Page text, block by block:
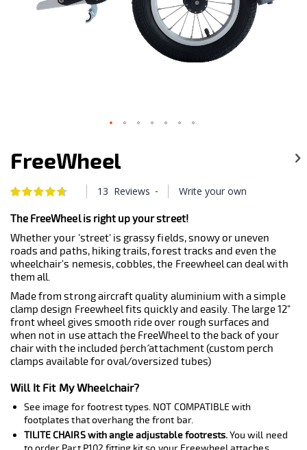
to
the
of
images
gallery
FreeWheel
Rating:
13 Reviews - Write your own
The FreeWheel is right up your street!
Whether your 'street' is grassy fields, snowy or uneven
roads and paths, hiking trails, forest tracks and even the
wheelchair's nemesis, cobbles, the Freewheel can deal with
them all.
Made from strong aircraft quality aluminium with a simple
clamp design Freewheel fits quickly and easily. The large 12"
front wheel gives smooth ride over rough surfaces and
when not in use attach the FreeWheel to the back of your
chair with the included ´perch´ attachment (custom perch
clamps available for oval/oversized tubes)
Will It Fit My Wheelchair?
See image for footrest types. NOT COMPATIBLE with
footplates that overhang the front bar.
TILITE CHAIRS with angle adjustable footrests.You will need